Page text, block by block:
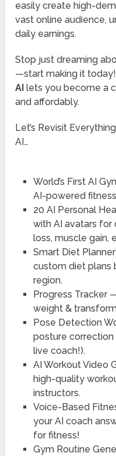
easily create high-
vast online audience,
daily earnings.
Stop just dreaming
—start making it
AI lets you become a
and affordably.
Let’s Revisit
AI…
World’s First AI
AI-powered
20 AI Personal
with AI avatars for
loss, muscle gain,
Smart Diet
custom diet plans
region.
Progress Tracker—
weight &
Pose Detection
posture
live coach!).
AI Workout Video
high-quality
instructors.
Voice-Based
your AI coach
for fitness!
Gym Routine